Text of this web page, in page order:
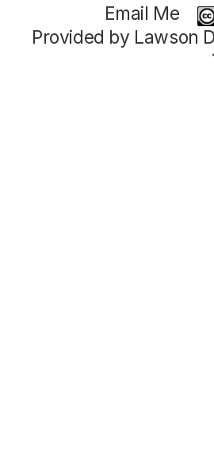
Email Me
Provided by Lawson